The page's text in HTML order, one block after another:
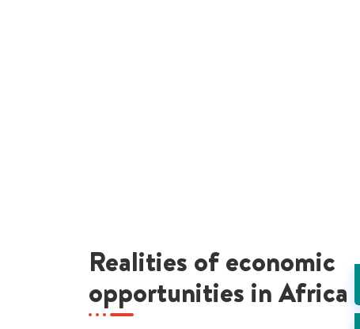
Realities of economic
opportunities in Africa